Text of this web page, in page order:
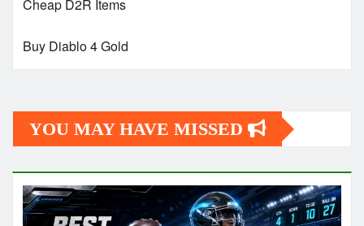
Cheap D2R Items
Buy Diablo 4 Gold
YOU MAY HAVE MISSED